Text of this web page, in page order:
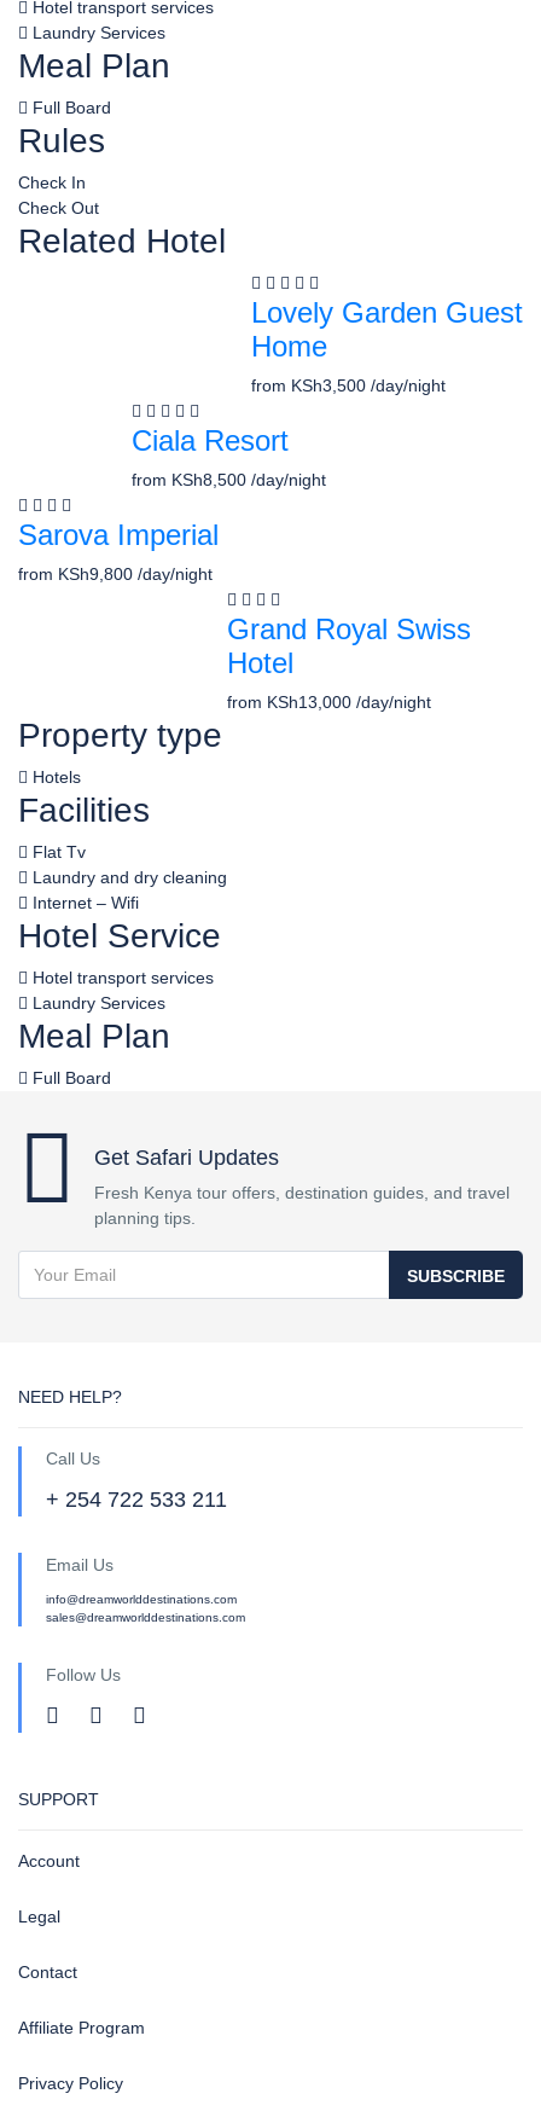
Hotel transport services
Laundry Services
Meal Plan
Full Board
Rules
Check In
Check Out
Related Hotel
Lovely Garden Guest
Home
from KSh3,500 /day/night
Ciala Resort
from KSh8,500 /day/night
Sarova Imperial
from KSh9,800 /day/night
Grand Royal Swiss
Hotel
from KSh13,000 /day/night
Property type
Hotels
Facilities
Flat Tv
Laundry and dry cleaning
Internet – Wifi
Hotel Service
Hotel transport services
Laundry Services
Meal Plan
Full Board
Get Safari Updates
Fresh Kenya tour offers, destination guides, and travel
planning tips.
SUBSCRIBE
NEED HELP?
Call Us
+ 254 722 533 211
Email Us
info@dreamworlddestinations.com
sales@dreamworlddestinations.com
Follow Us
SUPPORT
Account
Legal
Contact
Affiliate Program
Privacy Policy